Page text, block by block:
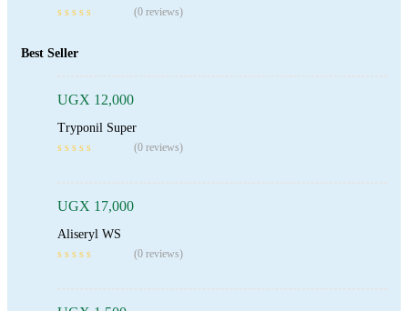
(0 reviews)
Best Seller
UGX 12,000
Tryponil Super
(0 reviews)
UGX 17,000
Aliseryl WS
(0 reviews)